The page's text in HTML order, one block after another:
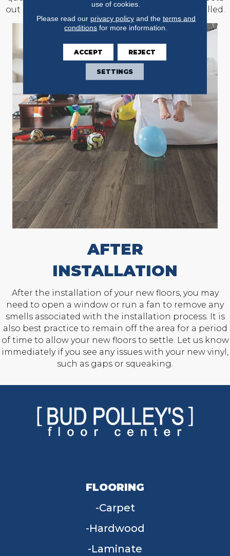
out of the rooms where new floors will be installed.
AFTER
INSTALLATION
After the installation of your new floors, you may
need to open a window or run a fan to remove any
smells associated with the installation process. It is
also best practice to remain off the area for a period
of time to allow your new floors to settle. Let us know
immediately if you see any issues with your new vinyl,
such as gaps or squeaking.
FLOORING
Carpet
Hardwood
Laminate
use of cookies.
Please read our privacy policyand the terms and
conditions for more information.
ACCEPT REJECT
SETTINGS